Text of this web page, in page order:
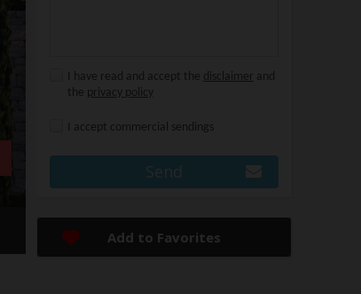
I have read and accept the disclaimer and
the privacy policy
I accept commercial sendings
Send
Add to Favorites